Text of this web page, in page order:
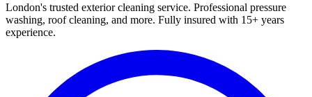
London's trusted exterior cleaning service. Professional pressure
washing, roof cleaning, and more. Fully insured with 15+ years
experience.